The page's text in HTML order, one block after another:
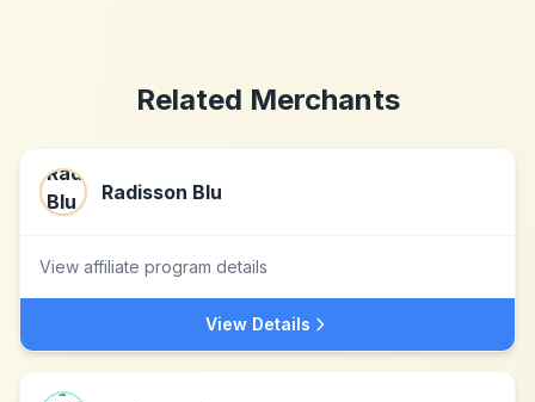
Related Merchants
Radisson Blu
View affiliate program details
View Details